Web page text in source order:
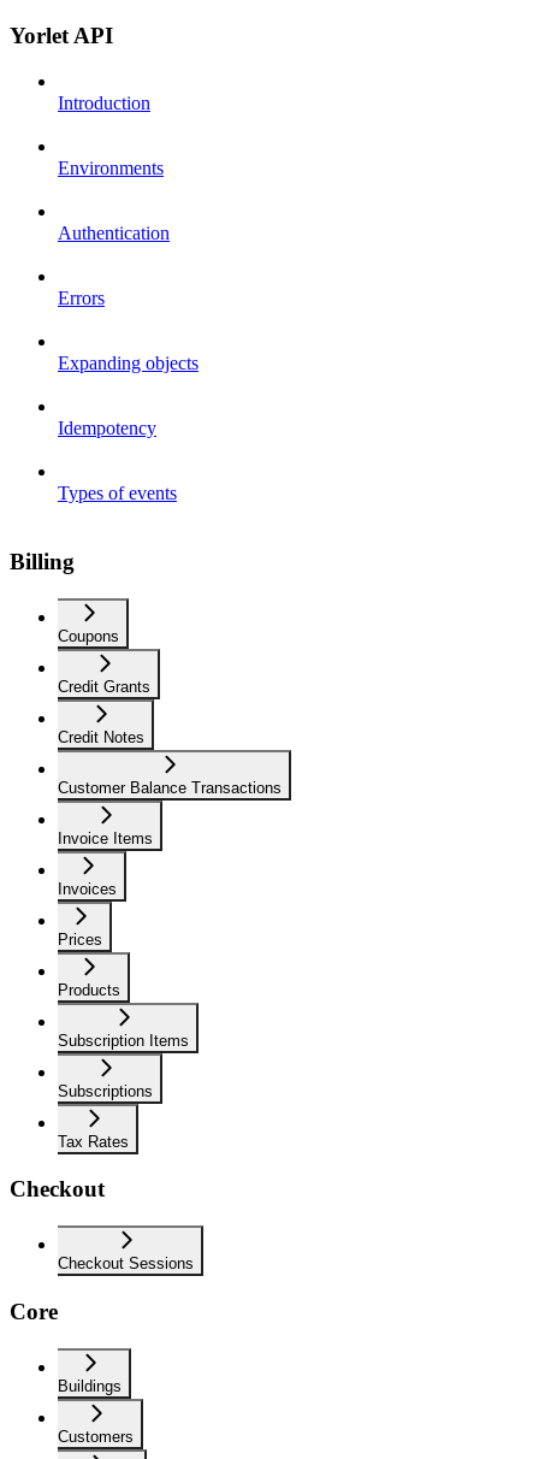
Yorlet API
Introduction
Environments
Authentication
Errors
Expanding objects
Idempotency
Types of events
Billing
Coupons
Credit Grants
Credit Notes
Customer Balance Transactions
Invoice Items
Invoices
Prices
Products
Subscription Items
Subscriptions
Tax Rates
Checkout
Checkout Sessions
Core
Buildings
Customers